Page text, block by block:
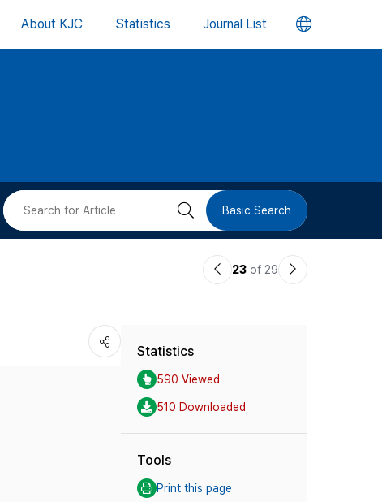
About KJC Statistics Journal List 언
버
검 Basic Search
이23 of 29
다
Statistics
590 Viewed
510 Downloaded
Tools
Print this page